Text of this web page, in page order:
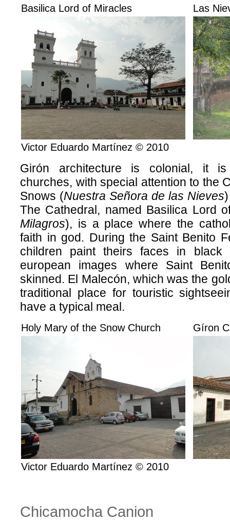
Basilica Lord of Miracles Las
Victor Eduardo Martínez © 2010
Girón architecture is colonial, it
churches, with special attention to the
Snows (Nuestra Señora de las Nieves
The Cathedral, named Basilica Lord
Milagros), is a place where the
faith in god. During the Saint Benito
children paint theirs faces in black
european images where Saint
skinned. El Malecón, which was the
traditional place for touristic
have a typical meal.
Holy Mary of the Snow Church Gíron
Victor Eduardo Martínez © 2010
Chicamocha Canion